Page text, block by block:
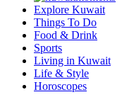
Explore Kuwait
Things To Do
Food & Drink
Sports
Living in Kuwait
Life & Style
Horoscopes